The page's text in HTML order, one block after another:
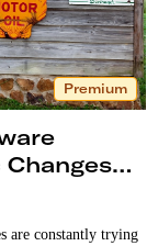
Premium
are constantly trying